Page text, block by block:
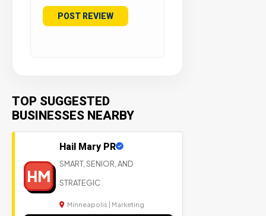
TOP SUGGESTED
BUSINESSES NEARBY
HM
Hail Mary PR
SMART, SENIOR, AND
STRATEGIC
Minneapolis | Marketing